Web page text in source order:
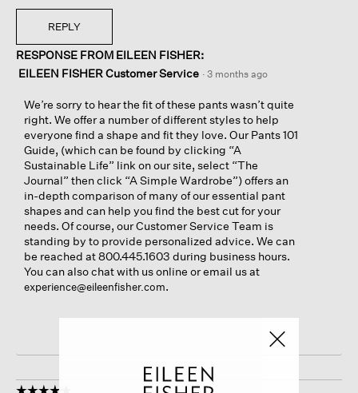
REPLY
RESPONSE FROM EILEEN FISHER:
EILEEN FISHER Customer Service · 3 months ago
We’re sorry to hear the fit of these pants wasn’t quite
right. We offer a number of different styles to help
everyone find a shape and fit they love. Our Pants 101
Guide, (which can be found by clicking “A
Sustainable Life” link on our site, select “The
Journal” then click “A Simple Wardrobe”) offers an
in-depth comparison of many of our essential pant
shapes and can help you find the best cut for your
needs. Of course, our Customer Service Team is
standing by to provide personalized advice. We can
be reached at 800.445.1603 during business hours.
You can also chat with us online or email us at
experience@eileenfisher.com.
☆☆☆☆☆
☆☆☆☆☆